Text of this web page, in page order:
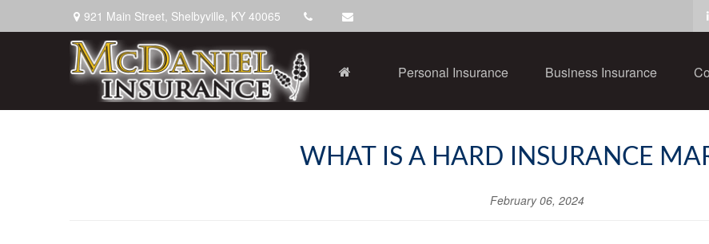
921 Main Street, Shelbyville, KY 40065
Personal Insurance Business Insurance
WHAT IS A HARD INSURANCE
February 06, 2024